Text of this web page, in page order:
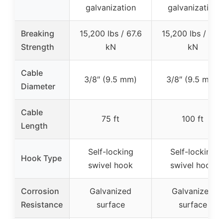
galvanization
galvanization
Breaking
Strength
15,200 lbs / 67.6
kN
15,200 lbs /
kN
Cable
Diameter
3/8″ (9.5 mm) 3/8″ (9.5 mm)
Cable
Length
75 ft 100 ft
Hook Type
Self-locking
swivel hook
Self-locking
swivel hook
Corrosion
Resistance
Galvanized
surface
Galvanized
surface